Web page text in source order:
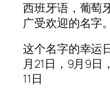
西班牙语，葡萄
广受欢迎的名字。
这个名字的幸运
月21日，9月9日
11日